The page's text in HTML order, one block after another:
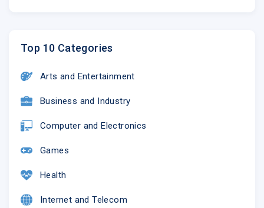
Top 10 Categories
Arts and Entertainment
Business and Industry
Computer and Electronics
Games
Health
Internet and Telecom